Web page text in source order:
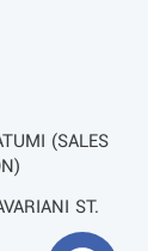
(SALES
ST.